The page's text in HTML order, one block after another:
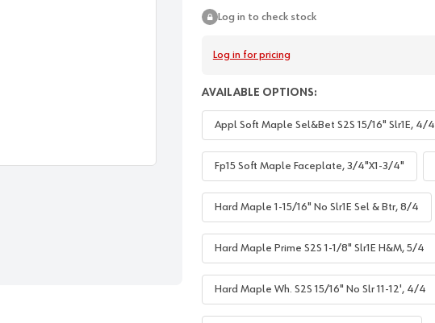
Log in to check stock
Log in for pricing
AVAILABLE OPTIONS:
Appl Soft Maple Sel&Bet S2S 15/16" Slr1E, 4/4
Fp15 Soft Maple Faceplate, 3/4"X1-3/4"
Hard Maple 1-15/16" No Slr1E Sel & Btr, 8/4
Hard Maple Prime S2S 1-1/8" Slr1E H&M, 5/4
Hard Maple Wh. S2S 15/16" No Slr 11-12', 4/4